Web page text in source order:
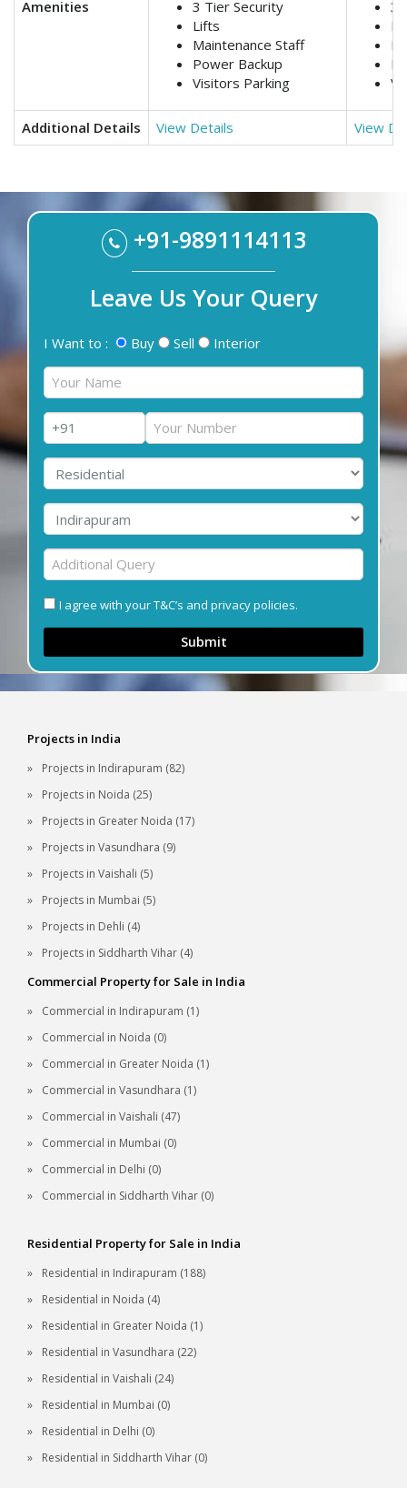
Amenities
3 Tier Security
Lifts
Maintenance Staff
Power Backup
Visitors Parking
3
Additional Details View Details View
+91-9891114113
Leave Us Your Query
I Want to : Buy Sell Interior
I agree with your T&C’s and privacy policies.
Submit
Projects in India
Projects in Indirapuram (82)
Projects in Noida (25)
Projects in Greater Noida (17)
Projects in Vasundhara (9)
Projects in Vaishali (5)
Projects in Mumbai (5)
Projects in Dehli (4)
Projects in Siddharth Vihar (4)
Commercial Property for Sale in India
Commercial in Indirapuram (1)
Commercial in Noida (0)
Commercial in Greater Noida (1)
Commercial in Vasundhara (1)
Commercial in Vaishali (47)
Commercial in Mumbai (0)
Commercial in Delhi (0)
Commercial in Siddharth Vihar (0)
Residential Property for Sale in India
Residential in Indirapuram (188)
Residential in Noida (4)
Residential in Greater Noida (1)
Residential in Vasundhara (22)
Residential in Vaishali (24)
Residential in Mumbai (0)
Residential in Delhi (0)
Residential in Siddharth Vihar (0)